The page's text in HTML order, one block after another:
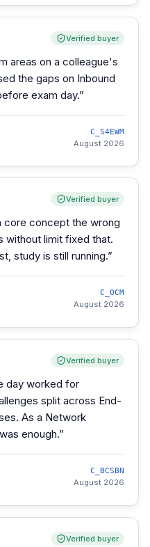
Verified buyer
areas on a colleague's
the gaps on Inbound
exam day.”
C_S4EWM
August 2026
Verified buyer
core concept the wrong
without limit fixed that.
study is still running.”
C_OCM
August 2026
Verified buyer
day worked for
split across End-
As a Network
enough.”
C_BCSBN
August 2026
Verified buyer